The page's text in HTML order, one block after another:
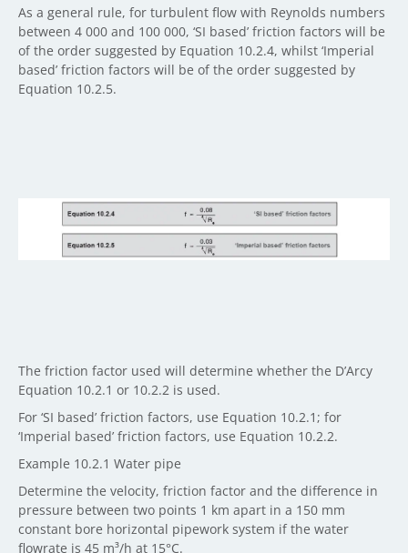
As a general rule, for turbulent flow with Reynolds numbers
between 4 000 and 100 000, ‘SI based’ friction factors will be
of the order suggested by Equation 10.2.4, whilst ‘Imperial
based’ friction factors will be of the order suggested by
Equation 10.2.5.
The friction factor used will determine whether the D’Arcy
Equation 10.2.1 or 10.2.2 is used.
For ‘SI based’ friction factors, use Equation 10.2.1; for
‘Imperial based’ friction factors, use Equation 10.2.2.
Example 10.2.1 Water pipe
Determine the velocity, friction factor and the difference in
pressure between two points 1 km apart in a 150 mm
constant bore horizontal pipework system if the water
flowrate is 45 m³/h at 15°C.